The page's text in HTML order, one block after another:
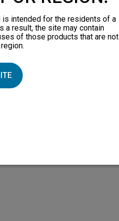
trademarks or registered
intended for the residents of a
a result, the site may contain
of those products that are not